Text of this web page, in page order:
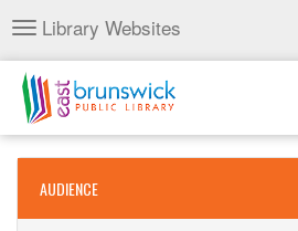
Skip
to
main
content
Toggle
navigation
Library Websites
AUDIENCE